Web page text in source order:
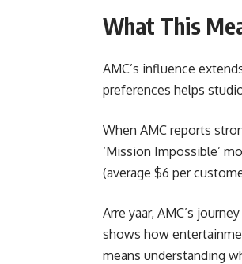
What This
AMC’s influence
preferences helps
When AMC reports
‘Mission Impossible’
(average $6 per
Arre yaar, AMC’s
shows how
means understanding